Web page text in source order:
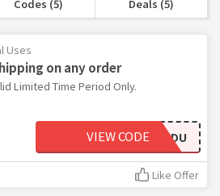
Codes (5) Deals (5)
Uses
on any order
Limited Time Period Only.
MCD6855DU
VIEW CODE
Like Offer